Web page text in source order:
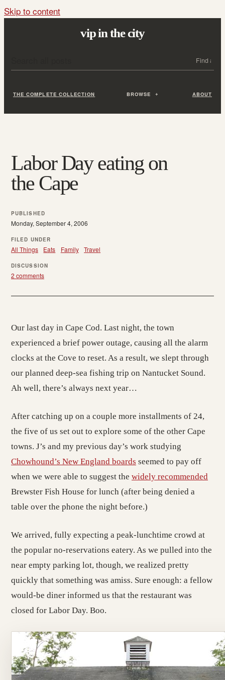
Skip to content
vip in the city
THE COMPLETE COLLECTION BROWSE ABOUT
Labor Day eating on
the Cape
PUBLISHED
Monday, September 4, 2006
FILED UNDER
All Things Eats Family Travel
DISCUSSION
2 comments
Our last day in Cape Cod. Last night, the town
experienced a brief power outage, causing all the alarm
clocks at the Cove to reset. As a result, we slept through
our planned deep-sea fishing trip on Nantucket Sound.
Ah well, there’s always next year…
After catching up on a couple more installments of 24,
the five of us set out to explore some of the other Cape
towns. J’s and my previous day’s work studying
Chowhound’s New England boards seemed to pay off
when we were able to suggest the widely recommended
Brewster Fish House for lunch (after being denied a
table over the phone the night before.)
We arrived, fully expecting a peak-lunchtime crowd at
the popular no-reservations eatery. As we pulled into the
near empty parking lot, though, we realized pretty
quickly that something was amiss. Sure enough: a fellow
would-be diner informed us that the restaurant was
closed for Labor Day. Boo.